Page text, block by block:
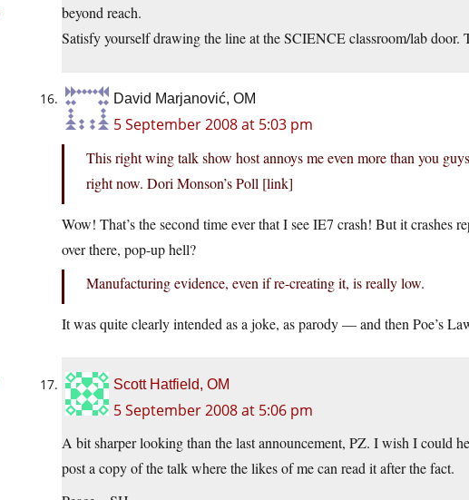
beyond reach.
Satisfy yourself drawing the line at the SCIENCE classroom/lab door.
David Marjanović, OM
5 September 2008 at 5:03 pm
This right wing talk show host annoys me even more than you
right now. Dori Monson’s Poll [link]
Wow! That’s the second time ever that I see IE7 crash! But it
over there, pop-up hell?
Manufacturing evidence, even if re-creating it, is really low.
It was quite clearly intended as a joke, as parody — and then Poe’s
Scott Hatfield, OM
5 September 2008 at 5:06 pm
A bit sharper looking than the last announcement, PZ. I wish I could
post a copy of the talk where the likes of me can read it after the fact.